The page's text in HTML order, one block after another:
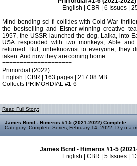
English | CBR | 6 Issues |
Mind-bending sci-fi collides with Cold War
the bestselling and Eisner-winning creative
1957, the USSR launched the dog, Laika, into
USA responded with two monkeys, Able
returned. But, unbeknownst to everyone, they
taken. And now they are coming home.
====================
Primordial (2022)
English | CBR | 163 pages | 217.08 MB
Collects PRIMORDIAL #1-6
Read Full Story:
James Bond - Himeros #1-5 (2021-2022) Complete
Category: Complete Series February 14, 2022 D y n a
James Bond - Himeros #1-5
English | CBR | 5 Issues |